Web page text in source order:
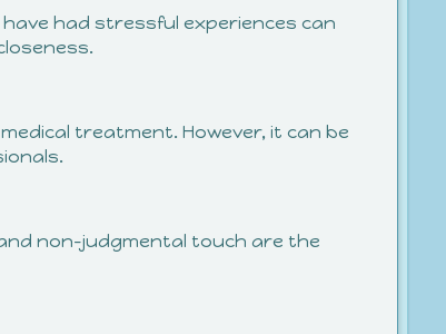
had stressful experiences can
treatment. However, it can be
non-judgmental touch are the